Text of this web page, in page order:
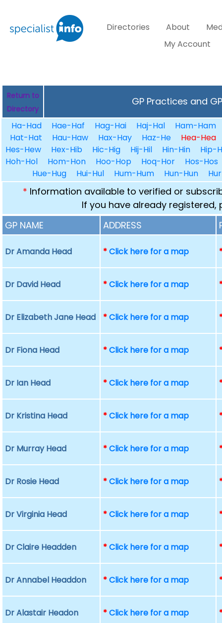
Directories About
My Account
Return to
Directory
GP Practices and
Ha-Had Hae-Haf Hag-Hai Haj-Hal
Ham-Ham
Hat-Hat
Hau-Haw Hax-Hay Haz-He
Hea-Hea
Hes-Hew
Hex-Hib Hic-Hig Hij-Hil Hin-Hin
Hip-
Hoh-Hol
Hom-Hon Hoo-Hop Hoq-Hor
Hos-Hos
Hue-Hug
Hui-Hul Hum-Hum Hun-Hun
* Information available to verified or
If you have already registered,
GP NAME
ADDRESS
Dr Amanda Head *Click here for a map
Dr David Head *Click here for a map
Dr Elizabeth Jane Head *Click here for a map
Dr Fiona Head *Click here for a map
Dr Ian Head *Click here for a map
Dr Kristina Head *Click here for a map
Dr Murray Head *Click here for a map
Dr Rosie Head *Click here for a map
Dr Virginia Head *Click here for a map
Dr Claire Headden *Click here for a map
Dr Annabel Headdon *Click here for a map
Dr Alastair Headon *Click here for a map